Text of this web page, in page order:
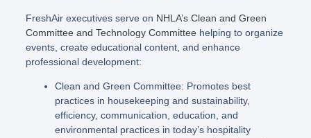
FreshAir executives serve on NHLA’s Clean and Green
Committee and Technology Committeehelping to organize
events, create educational content, and enhance
professional development:
Clean and Green Committee: Promotes best
practices in housekeeping and sustainability,
efficiency, communication, education, and
environmental practices in today’s hospitality